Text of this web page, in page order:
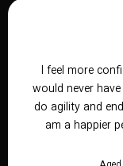
I feel more
would never
do agility and
am a happier